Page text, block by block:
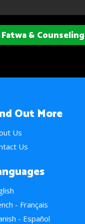
Fatwa & Counseling
Out More
Us
Us
- Français
- Español